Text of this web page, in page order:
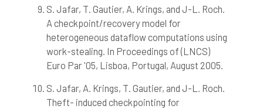
S. Jafar, T. Gautier, A. Krings, and J-L. Roch.
A checkpoint/recovery model for
heterogeneous dataflow computations using
work-stealing. In Proceedings of (LNCS)
Euro Par '05, Lisboa, Portugal, August 2005.
S. Jafar, A. Krings, T. Gautier, and J-L. Roch.
Theft- induced checkpointing for